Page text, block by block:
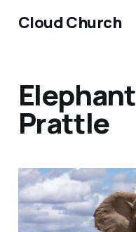
Cloud Church
Elephant
Prattle